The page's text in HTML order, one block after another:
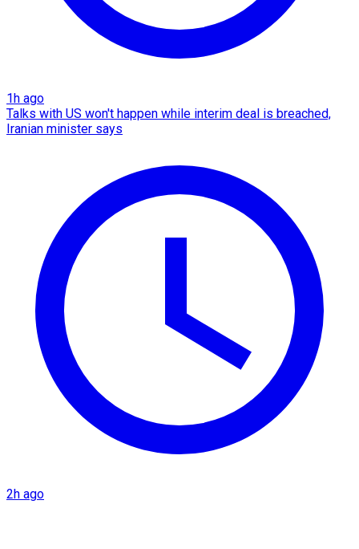
1h ago
Talks with US won't happen while interim deal is breached,
Iranian minister says
2h ago